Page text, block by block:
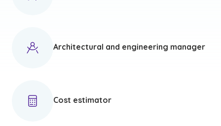
Architectural and engineering manager
Cost estimator